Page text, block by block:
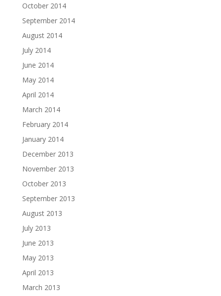
October 2014
September 2014
August 2014
July 2014
June 2014
May 2014
April 2014
March 2014
February 2014
January 2014
December 2013
November 2013
October 2013
September 2013
August 2013
July 2013
June 2013
May 2013
April 2013
March 2013